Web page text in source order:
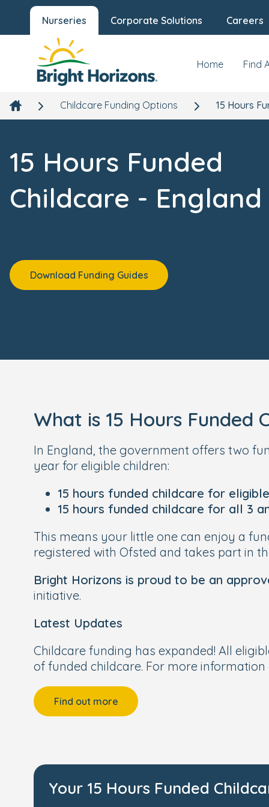
Nurseries Corporate Solutions Careers
Home Find
Childcare Funding Options 15 Hours
15 Hours Funded
Childcare - England
Download Funding Guides
What is 15 Hours Funded
In England, the government offers two
year for eligible children:
15 hours funded childcare for
15 hours funded childcare for all 3
This means your little one can enjoy a
registered with Ofsted and takes part in
Bright Horizons is proud to be an
initiative.
Latest Updates
Childcare funding has expanded! All
of funded childcare. For more
Find out more
Your 15 Hours Funded